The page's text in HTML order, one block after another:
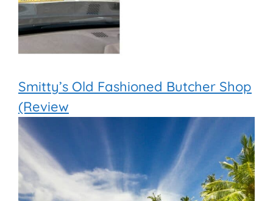
Smitty’s Old Fashioned Butcher Shop
(Review